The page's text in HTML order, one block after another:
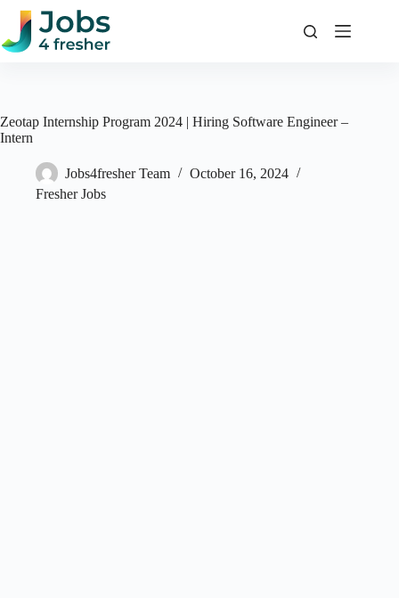
Skip
content
Zeotap Internship Program 2024 | Hiring Software Engineer –
Intern
Jobs4fresher Team
October 16, 2024
Fresher Jobs